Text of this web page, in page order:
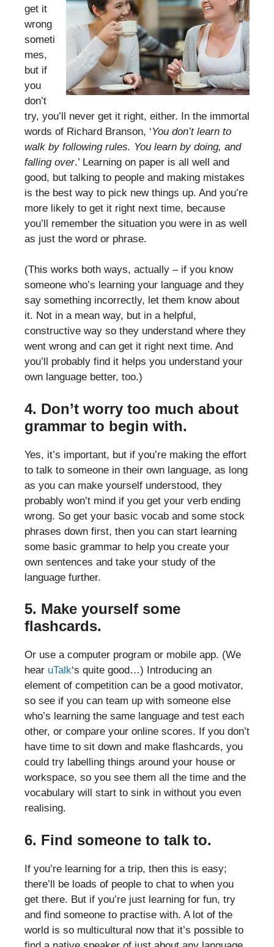
get it
wrong
someti
mes,
but if
you
don’t
try, you’ll never get it right, either. In the immortal
words of Richard Branson, ‘You don’t learn to
walk by following rules. You learn by doing, and
falling over.’ Learning on paper is all well and
good, but talking to people and making mistakes
is the best way to pick new things up. And you’re
more likely to get it right next time, because
you’ll remember the situation you were in as well
as just the word or phrase.
(This works both ways, actually – if you know
someone who’s learning your language and they
say something incorrectly, let them know about
it. Not in a mean way, but in a helpful,
constructive way so they understand where they
went wrong and can get it right next time. And
you’ll probably find it helps you understand your
own language better, too.)
4. Don’t worry too much about
grammar to begin with.
Yes, it’s important, but if you’re making the effort
to talk to someone in their own language, as long
as you can make yourself understood, they
probably won’t mind if you get your verb ending
wrong. So get your basic vocab and some stock
phrases down first, then you can start learning
some basic grammar to help you create your
own sentences and take your study of the
language further.
5. Make yourself some
flashcards.
Or use a computer program or mobile app. (We
hear uTalk‘s quite good…) Introducing an
element of competition can be a good motivator,
so see if you can team up with someone else
who’s learning the same language and test each
other, or compare your online scores. If you don’t
have time to sit down and make flashcards, you
could try labelling things around your house or
workspace, so you see them all the time and the
vocabulary will start to sink in without you even
realising.
6. Find someone to talk to.
If you’re learning for a trip, then this is easy;
there’ll be loads of people to chat to when you
get there. But if you’re just learning for fun, try
and find someone to practise with. A lot of the
world is so multicultural now that it’s possible to